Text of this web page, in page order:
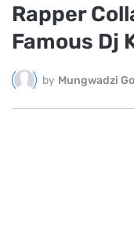
Rapper
Famous Dj
by Mungwadzi